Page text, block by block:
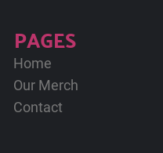
PAGES
Home
Our Merch
Contact